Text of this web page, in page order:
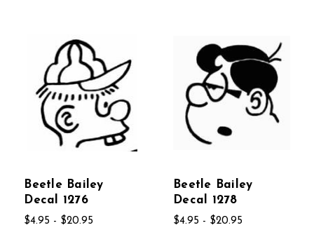
Beetle Bailey
Decal 1276
$4.95 - $20.95
Beetle Bailey
Decal 1278
$4.95 - $20.95